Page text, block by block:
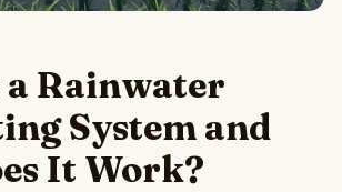
Rainwater
System and
It Work?